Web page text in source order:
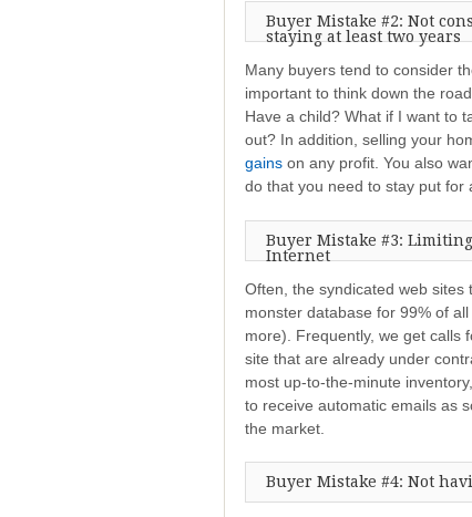
Buyer Mistake #2: Not
staying at least two years
Many buyers tend to consider
important to think down the
Have a child? What if I want to
out? In addition, selling your
gains on any profit. You also
do that you need to stay put for
Buyer Mistake #3:
Internet
Often, the syndicated web sites
monster database for 99% of
more). Frequently, we get calls
site that are already under
most up-to-the-minute
to receive automatic emails as
the market.
Buyer Mistake #4: Not